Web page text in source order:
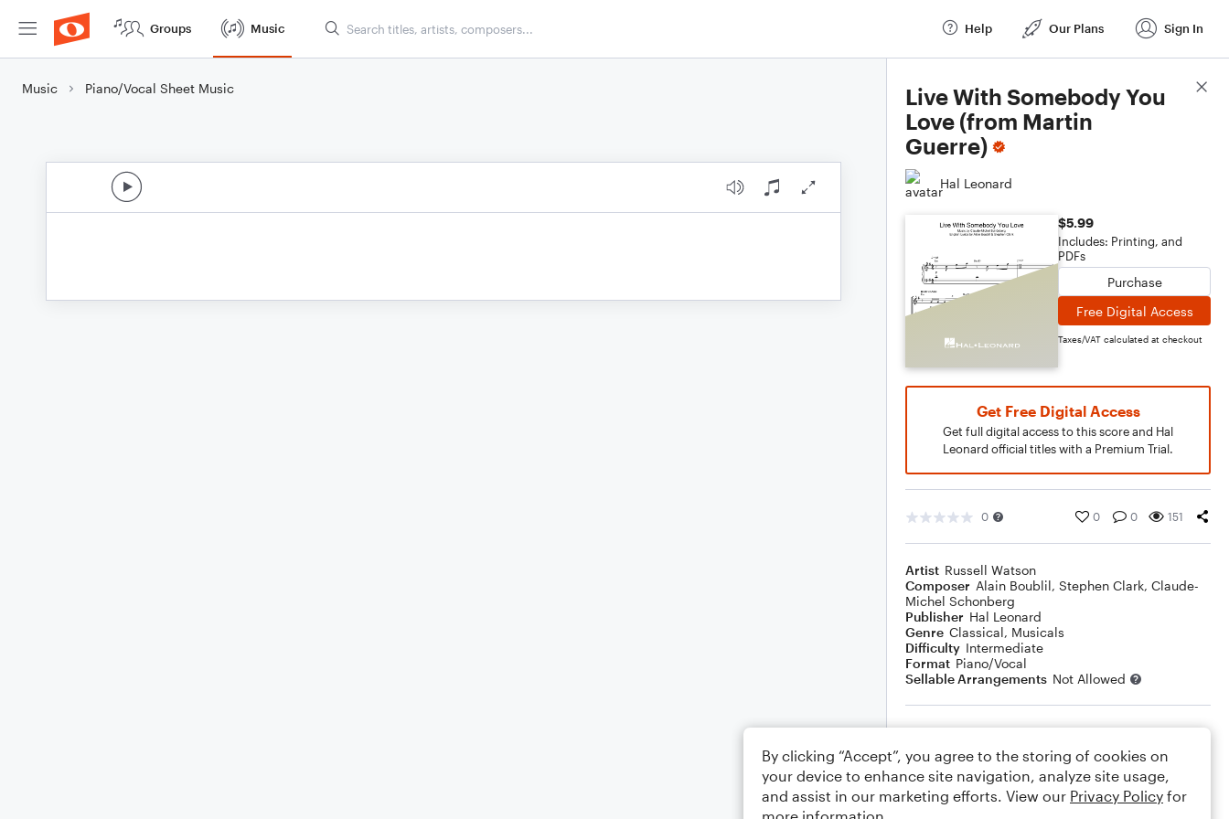
Groups Music Help Our Plans Sign In
Music Piano/Vocal Sheet Music
Live With Somebody You
Love (from Martin
Guerre)
Hal Leonard
$5.99
Includes: Printing, and
PDFs
Purchase
Free Digital Access
Taxes/VAT calculated at checkout
Get Free Digital Access
Get full digital access to this score and Hal
Leonard official titles with a Premium Trial.
0 0 0 151
Artist Russell Watson
Composer Alain Boublil, Stephen Clark, Claude-
Michel Schonberg
Publisher Hal Leonard
Genre Classical, Musicals
Difficulty Intermediate
Format Piano/Vocal
Sellable Arrangements Not Allowed
Rating
Your rating
Comments
Score Details
By clicking “Accept”, you agree to the storing of cookies on
your device to enhance site navigation, analyze site usage,
and assist in our marketing efforts. View our Privacy Policy for